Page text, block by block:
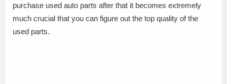
purchase used auto parts after that it becomes extremely
much crucial that you can figure out the top quality of the
used parts.